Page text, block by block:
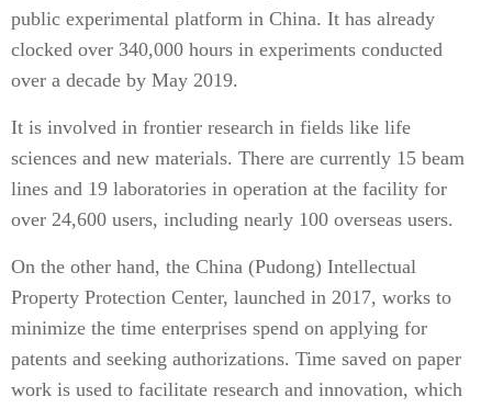
public experimental platform in China. It has already
clocked over 340,000 hours in experiments conducted
over a decade by May 2019.
It is involved in frontier research in fields like life
sciences and new materials. There are currently 15 beam
lines and 19 laboratories in operation at the facility for
over 24,600 users, including nearly 100 overseas users.
On the other hand, the China (Pudong) Intellectual
Property Protection Center, launched in 2017, works to
minimize the time enterprises spend on applying for
patents and seeking authorizations. Time saved on paper
work is used to facilitate research and innovation, which